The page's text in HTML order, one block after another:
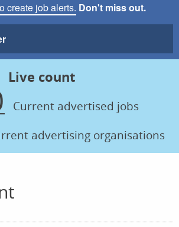
create job alerts. Don't miss out.
Live count
Current advertised jobs
advertising organisations